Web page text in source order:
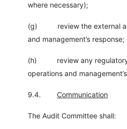
where necessary);
(g) review the external
and management’s response;
(h) review any regulatory
operations and
9.4. Communication
The Audit Committee shall: